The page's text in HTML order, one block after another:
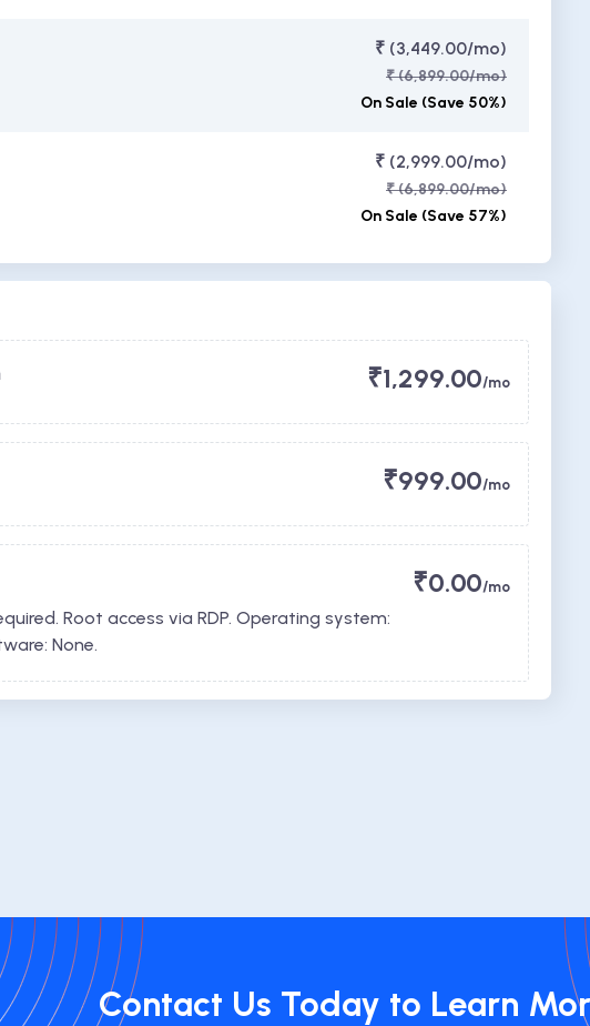
₹ (3,449.00/mo)
₹ (6,899.00/mo)
On Sale (Save 50%)
₹ (2,999.00/mo)
₹ (6,899.00/mo)
On Sale (Save 57%)
₹1,299.00/mo
₹999.00/mo
₹0.00/mo
Root access via RDP. Operating system:
None.
Contact Us Today to Learn